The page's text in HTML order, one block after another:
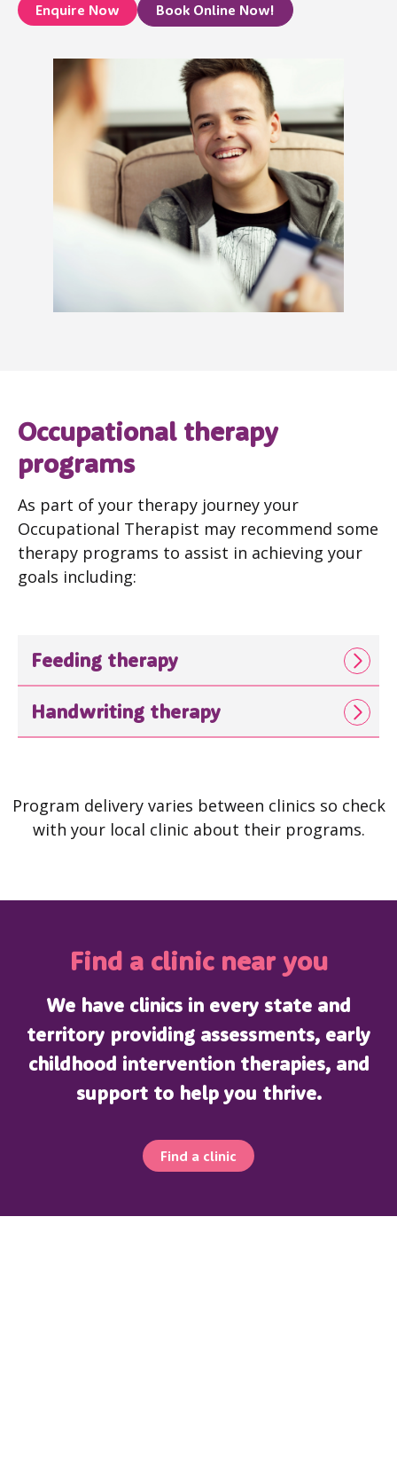
Enquire Now Book Online Now!
Occupational therapy
programs
As part of your therapy journey your
Occupational Therapist may recommend some
therapy programs to assist in achieving your
goals including:
Feeding therapy
Handwriting therapy
Program delivery varies between clinics so check
with your local clinic about their programs.
Find a clinic near you
We have clinics in every state and
territory providing assessments, early
childhood intervention therapies, and
support to help you thrive.
Find a clinic